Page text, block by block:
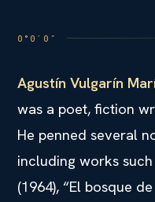
Agustín Vulgarín
was a poet, fiction
He penned several
including works
(1964), “El bosque